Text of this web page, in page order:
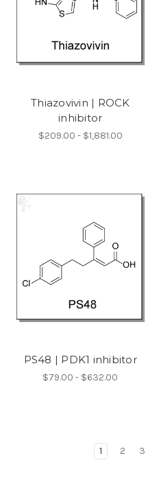
Thiazovivin | ROCK
inhibitor
$209.00 - $1,881.00
PS48 | PDK1 inhibitor
$79.00 - $632.00
1 2 3